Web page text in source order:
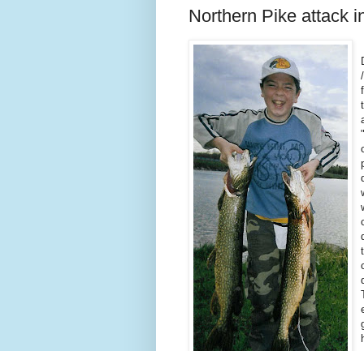
Northern Pike attack